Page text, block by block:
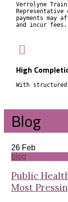
Verrolyne
Representative
payments
and incur fees.
High
With structured
Blog
26 Feb
blog
Public
Most